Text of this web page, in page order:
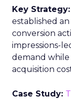
Key Strategy:
established
conversion
impressions-
demand while
acquisition
Case Study: